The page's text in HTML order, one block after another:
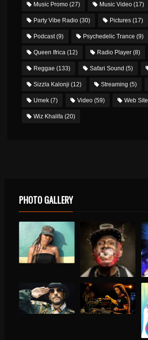
Music Promo (27) Music Video (17)
Party Vibe Radio (30) Pictures (17)
Podcast(9) Psychedelic Trance (9)
Queen Ifrica (12) Radio Player (8)
Reggae (133) Safari Sound (5)
Sizzla Kalonji (12) Streaming (5)
Umek (7) Video (59) Web Site
Wiz Khalifa (20)
PHOTO GALLERY